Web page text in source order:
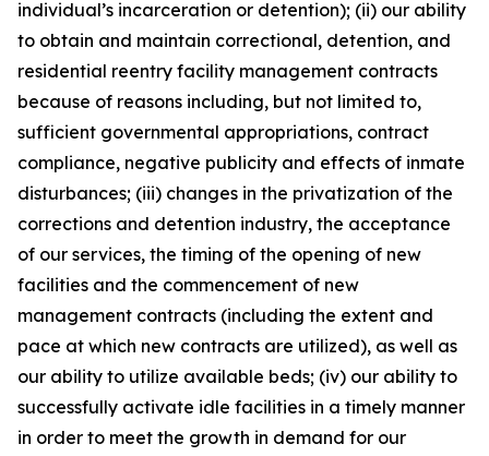
individual’s incarceration or detention); (ii) our ability
to obtain and maintain correctional, detention, and
residential reentry facility management contracts
because of reasons including, but not limited to,
sufficient governmental appropriations, contract
compliance, negative publicity and effects of inmate
disturbances; (iii) changes in the privatization of the
corrections and detention industry, the acceptance
of our services, the timing of the opening of new
facilities and the commencement of new
management contracts (including the extent and
pace at which new contracts are utilized), as well as
our ability to utilize available beds; (iv) our ability to
successfully activate idle facilities in a timely manner
in order to meet the growth in demand for our